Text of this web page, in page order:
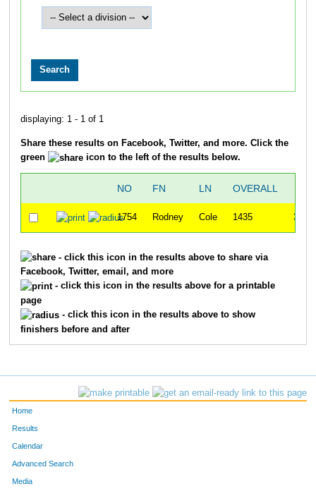
displaying: 1 - 1 of 1
Share these results on Facebook, Twitter, and more. Click the
green
icon to the left of the results below.
NO FN LN OVERALL
1754 Rodney Cole 1435 35:23
- click this icon in the results above to share via
Facebook, Twitter, email, and more
- click this icon in the results above for a printable
page
- click this icon in the results above to show
finishers before and after
Home
Results
Calendar
Advanced Search
Media